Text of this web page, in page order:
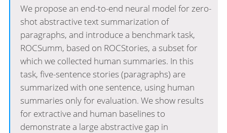
We propose an end-to-end neural model for zero-
shot abstractive text summarization of
paragraphs, and introduce a benchmark task,
ROCSumm, based on ROCStories, a subset for
which we collected human summaries. In this
task, five-sentence stories (paragraphs) are
summarized with one sentence, using human
summaries only for evaluation. We show results
for extractive and human baselines to
demonstrate a large abstractive gap in